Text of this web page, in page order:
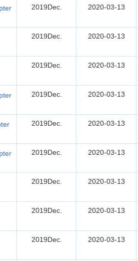
2019Dec. 2020-03-13
2019Dec. 2020-03-13
2019Dec. 2020-03-13
2019Dec. 2020-03-13
2019Dec. 2020-03-13
2019Dec. 2020-03-13
2019Dec. 2020-03-13
2019Dec. 2020-03-13
2019Dec. 2020-03-13